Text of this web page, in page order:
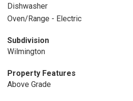
Dishwasher
Oven/Range - Electric
Subdivision
Wilmington
Property Features
Above Grade